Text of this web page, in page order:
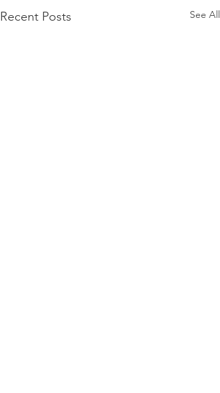
Recent Posts See All